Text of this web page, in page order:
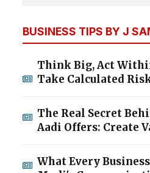
BUSINESS TIPS BY J
Think Big, Act
Take Calculated
The Real Secret
Aadi Offers: Create
What Every